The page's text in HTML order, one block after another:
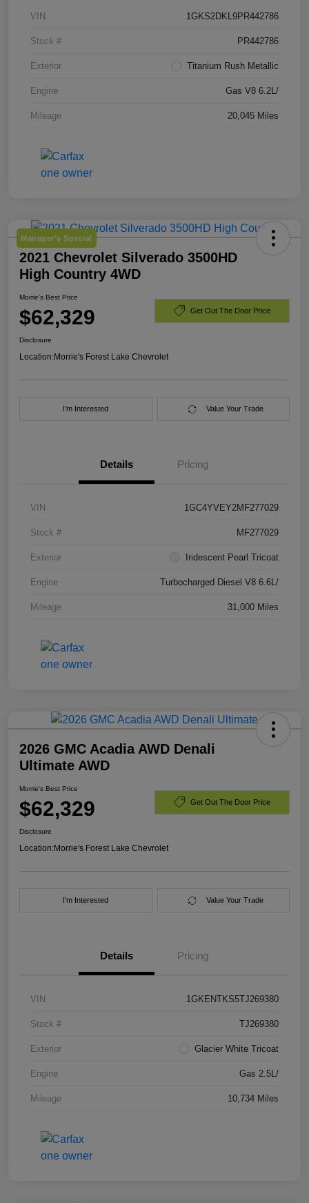
VIN 1GKS2DKL9PR442786
Stock # PR442786
Exterior Titanium Rush Metallic
Engine Gas V8 6.2L/
Mileage 20,045 Miles
Manager's Special
2021 Chevrolet Silverado 3500HD
High Country 4WD
Morrie's Best Price
$62,329 Get Out The Door Price
Disclosure
Location:Morrie's Forest Lake Chevrolet
I'm Interested Value Your Trade
Details Pricing
VIN 1GC4YVEY2MF277029
Stock # MF277029
Exterior Iridescent Pearl Tricoat
Engine Turbocharged Diesel V8 6.6L/
Mileage 31,000 Miles
2026 GMC Acadia AWD Denali
Ultimate AWD
Morrie's Best Price
$62,329 Get Out The Door Price
Disclosure
Location:Morrie's Forest Lake Chevrolet
I'm Interested Value Your Trade
Details Pricing
VIN 1GKENTKS5TJ269380
Stock # TJ269380
Exterior Glacier White Tricoat
Engine Gas 2.5L/
Mileage 10,734 Miles